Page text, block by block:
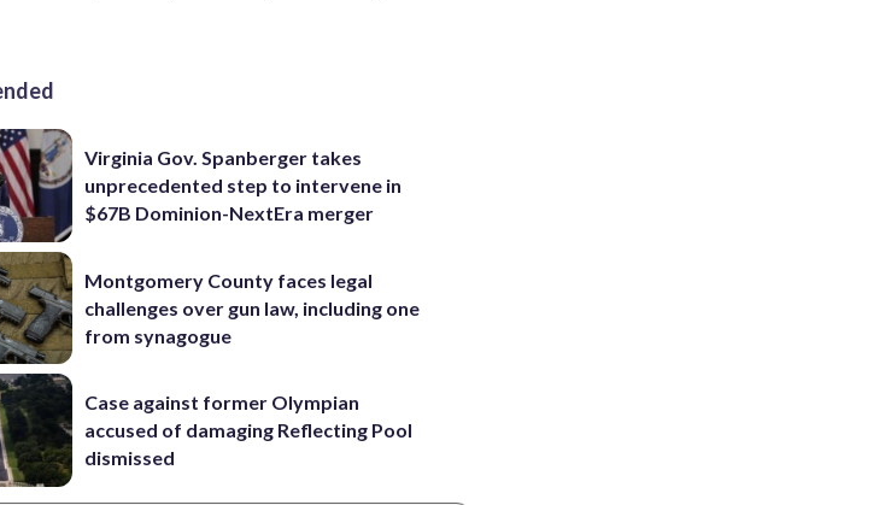
Virginia Gov. Spanberger takes
unprecedented step to intervene in
$67B Dominion-NextEra merger
Montgomery County faces legal
challenges over gun law, including one
from synagogue
Case against former Olympian
accused of damaging Reflecting Pool
dismissed